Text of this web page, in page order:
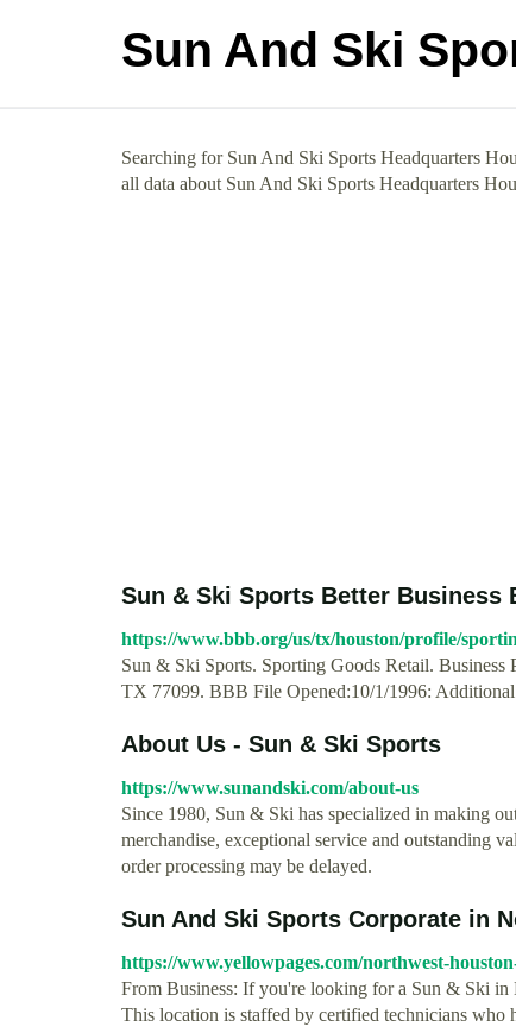
Sun And Ski
Searching for Sun And Ski Sports Headquarters
all data about Sun And Ski Sports Headquarters
Sun & Ski Sports Better Business
https://www.bbb.org/us/tx/houston/profile/
Sun & Ski Sports. Sporting Goods Retail.
TX 77099. BBB File Opened:10/1/1996:
About Us - Sun & Ski Sports
https://www.sunandski.com/about-us
Since 1980, Sun & Ski has specialized in making
merchandise, exceptional service and outstanding
order processing may be delayed.
Sun And Ski Sports Corporate in
https://www.yellowpages.com/northwest-
From Business: If you're looking for a Sun & Ski
This location is staffed by certified technicians who